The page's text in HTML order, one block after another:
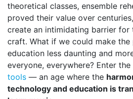
theoretical classes, ensemble
proved their value over
create an intimidating barrier for
craft. What if we could make the
education less daunting and
everyone, everywhere? Enter
tools — an age where the
technology and education is